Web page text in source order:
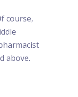
course,
above.